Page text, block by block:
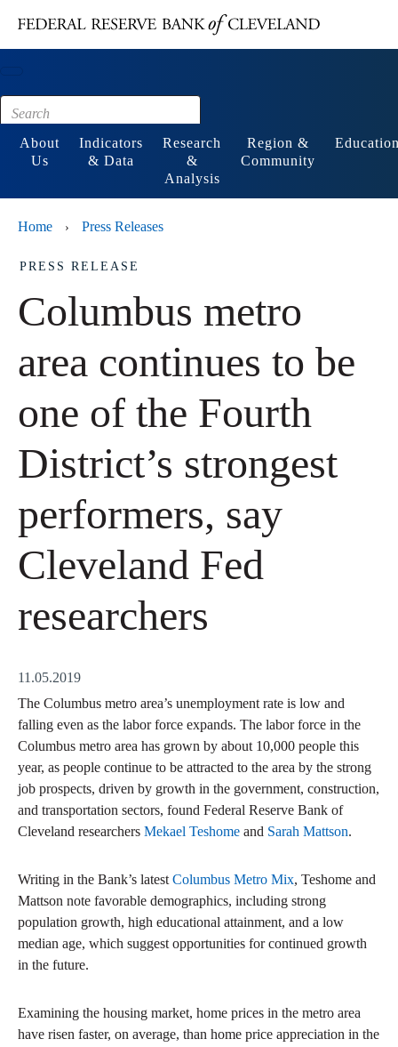
Footer
About
Us
Indicators
& Data
Research
&
Analysis
Region &
Community
Home › Press Releases
PRESS RELEASE
Columbus metro
area continues to be
one of the Fourth
District’s strongest
performers, say
Cleveland Fed
researchers
11.05.2019
The Columbus metro area’s unemployment rate is low and
falling even as the labor force expands. The labor force in the
Columbus metro area has grown by about 10,000 people this
year, as people continue to be attracted to the area by the strong
job prospects, driven by growth in the government, construction,
and transportation sectors, found Federal Reserve Bank of
Cleveland researchers Mekael Teshome and Sarah Mattson.
Writing in the Bank’s latest Columbus Metro Mix, Teshome and
Mattson note favorable demographics, including strong
population growth, high educational attainment, and a low
median age, which suggest opportunities for continued growth
in the future.
Examining the housing market, home prices in the metro area
have risen faster, on average, than home price appreciation in the